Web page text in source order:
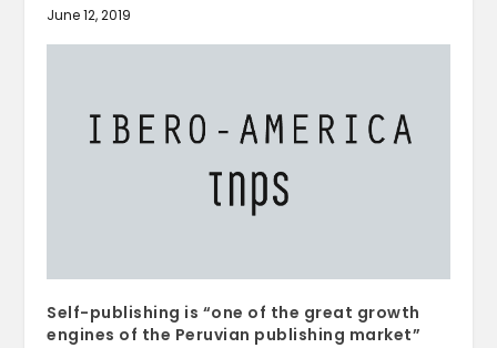
June 12, 2019
Self-publishing is “one of the great growth
engines of the Peruvian publishing market”